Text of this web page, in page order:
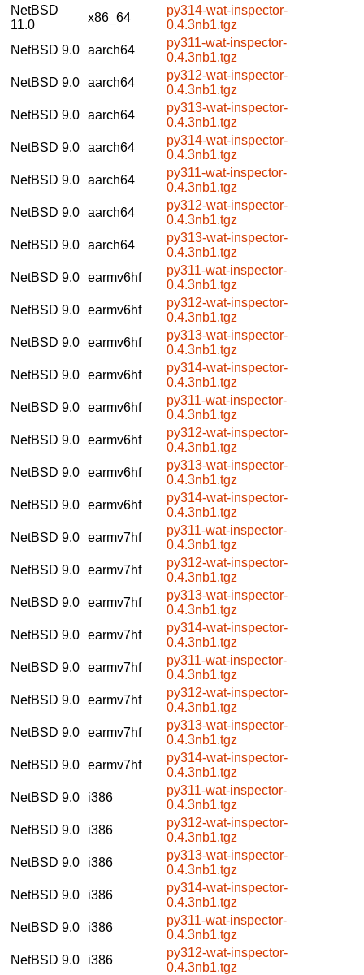
NetBSD
11.0
x86_64
py314-wat-inspector-
0.4.3nb1.tgz
NetBSD 9.0 aarch64
py311-wat-inspector-
0.4.3nb1.tgz
NetBSD 9.0 aarch64
py312-wat-inspector-
0.4.3nb1.tgz
NetBSD 9.0 aarch64
py313-wat-inspector-
0.4.3nb1.tgz
NetBSD 9.0 aarch64
py314-wat-inspector-
0.4.3nb1.tgz
NetBSD 9.0 aarch64
py311-wat-inspector-
0.4.3nb1.tgz
NetBSD 9.0 aarch64
py312-wat-inspector-
0.4.3nb1.tgz
NetBSD 9.0 aarch64
py313-wat-inspector-
0.4.3nb1.tgz
NetBSD 9.0 earmv6hf
py311-wat-inspector-
0.4.3nb1.tgz
NetBSD 9.0 earmv6hf
py312-wat-inspector-
0.4.3nb1.tgz
NetBSD 9.0 earmv6hf
py313-wat-inspector-
0.4.3nb1.tgz
NetBSD 9.0 earmv6hf
py314-wat-inspector-
0.4.3nb1.tgz
NetBSD 9.0 earmv6hf
py311-wat-inspector-
0.4.3nb1.tgz
NetBSD 9.0 earmv6hf
py312-wat-inspector-
0.4.3nb1.tgz
NetBSD 9.0 earmv6hf
py313-wat-inspector-
0.4.3nb1.tgz
NetBSD 9.0 earmv6hf
py314-wat-inspector-
0.4.3nb1.tgz
NetBSD 9.0 earmv7hf
py311-wat-inspector-
0.4.3nb1.tgz
NetBSD 9.0 earmv7hf
py312-wat-inspector-
0.4.3nb1.tgz
NetBSD 9.0 earmv7hf
py313-wat-inspector-
0.4.3nb1.tgz
NetBSD 9.0 earmv7hf
py314-wat-inspector-
0.4.3nb1.tgz
NetBSD 9.0 earmv7hf
py311-wat-inspector-
0.4.3nb1.tgz
NetBSD 9.0 earmv7hf
py312-wat-inspector-
0.4.3nb1.tgz
NetBSD 9.0 earmv7hf
py313-wat-inspector-
0.4.3nb1.tgz
NetBSD 9.0 earmv7hf
py314-wat-inspector-
0.4.3nb1.tgz
NetBSD 9.0
i386
py311-wat-inspector-
0.4.3nb1.tgz
NetBSD 9.0
i386
py312-wat-inspector-
0.4.3nb1.tgz
NetBSD 9.0
i386
py313-wat-inspector-
0.4.3nb1.tgz
NetBSD 9.0
i386
py314-wat-inspector-
0.4.3nb1.tgz
NetBSD 9.0
i386
py311-wat-inspector-
0.4.3nb1.tgz
NetBSD 9.0
i386
py312-wat-inspector-
0.4.3nb1.tgz